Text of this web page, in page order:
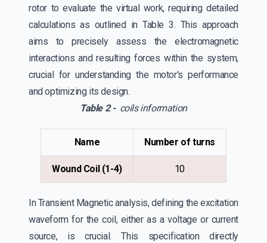
rotor to evaluate the virtual work, requiring detailed
calculations as outlined in Table 3. This approach
aims to precisely assess the electromagnetic
interactions and resulting forces within the system,
crucial for understanding the motor's performance
and optimizing its design.
Table 2 - coils information
Name Number of turns
Wound Coil (1-4) 10
In Transient Magnetic analysis, defining the excitation
waveform for the coil, either as a voltage or current
source, is crucial. This specification directly